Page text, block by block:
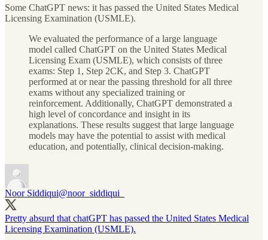
Some ChatGPT news: it has passed the United States Medical
Licensing Examination (USMLE).
We evaluated the performance of a large language
model called ChatGPT on the United States Medical
Licensing Exam (USMLE), which consists of three
exams: Step 1, Step 2CK, and Step 3. ChatGPT
performed at or near the passing threshold for all three
exams without any specialized training or
reinforcement. Additionally, ChatGPT demonstrated a
high level of concordance and insight in its
explanations. These results suggest that large language
models may have the potential to assist with medical
education, and potentially, clinical decision-making.
Noor Siddiqui@noor_siddiqui_
Pretty absurd that chatGPT has passed the United States Medical
Licensing Examination (USMLE).